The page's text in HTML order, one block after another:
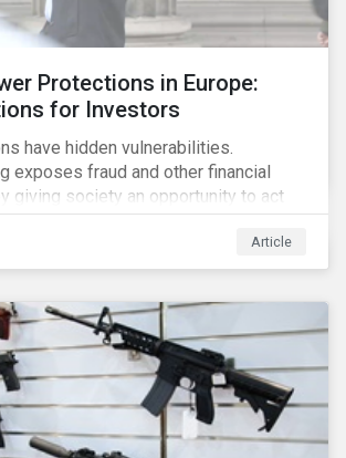
Protections in Europe:
for Investors
have hidden vulnerabilities.
exposes fraud and other financial
giving society an opportunity to act
Globally, whistleblowers have
recover billions of dollars, and
and local communities.
Article